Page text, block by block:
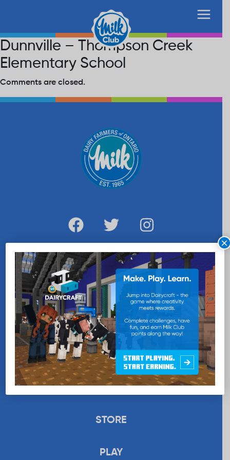
Dunnville – Thompson Creek
Elementary School
Comments are closed.
WANT MORE MILK?
SUBSCRIBE NOW
EDUCATION
RECIPES
UPLOAD
STORE
PLAY
×